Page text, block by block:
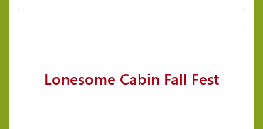
Lonesome Cabin Fall Fest